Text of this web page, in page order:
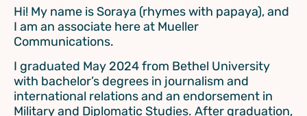
Hi! My name is Soraya (rhymes with papaya), and
I am an associate here at Mueller
Communications.
I graduated May 2024 from Bethel University
with bachelor’s degrees in journalism and
international relations and an endorsement in
Military and Diplomatic Studies. After graduation,